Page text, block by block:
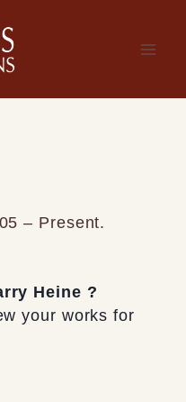
– Present.
Heine ?
your works for